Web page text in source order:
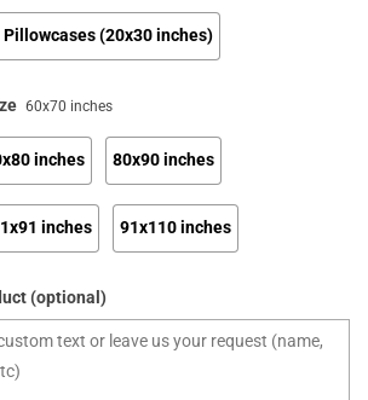
Pillowcases (20x30 inches)
60x70 inches
inches 80x90 inches
inches 91x110 inches
(optional)